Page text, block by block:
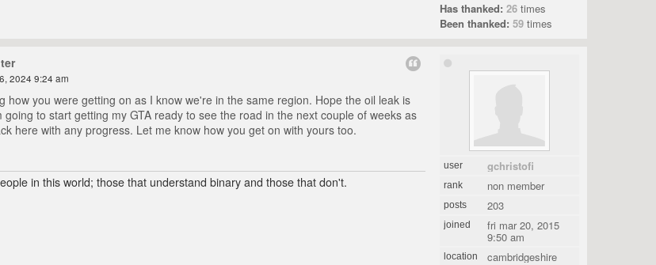
Has thanked: 26 times
Been thanked: 59 times
user gchristofi
rank non member
posts 203
joined fri mar 20, 2015
9:50 am
location cambridgeshire
2024 9:24 am
how you were getting on as I know we're in the same region. Hope the oil leak is
going to start getting my GTA ready to see the road in the next couple of weeks as
here with any progress. Let me know how you get on with yours too.
in this world; those that understand binary and those that don't.